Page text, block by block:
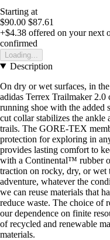
Starting at
$90.00 $87.61
+$4.38 offered on your next
confirmed
Loading...
Description
On dry or wet surfaces, in
adidas Terrex Trailmaker 2.0
running shoe with the added
cut collar stabilizes the ankle
trails. The GORE-TEX
protection for exploring in
provides lasting comfort to
with a Continental™ rubber
traction on rocky, dry, or
adventure, whatever the
we can reuse materials that
reduce waste. The choice of
our dependence on finite
of recycled and renewable
materials.